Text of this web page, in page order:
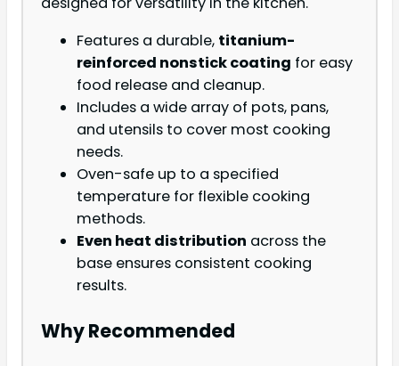
Features a durable, titanium-
reinforced nonstick coating for easy
food release and cleanup.
Includes a wide array of pots, pans,
and utensils to cover most cooking
needs.
Oven-safe up to a specified
temperature for flexible cooking
methods.
Even heat distribution across the
base ensures consistent cooking
results.
Why Recommended